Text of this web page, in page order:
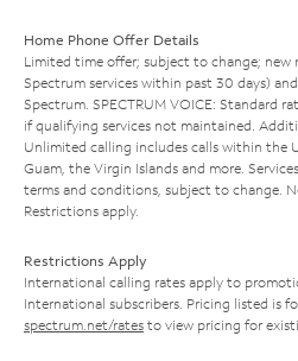
Home Phone Offer Details
Limited time offer; subject to change; new
Spectrum services within past 30 days)
Spectrum. SPECTRUM VOICE: Standard
if qualifying services not maintained.
Unlimited calling includes calls within the
Guam, the Virgin Islands and more.
terms and conditions, subject to change.
Restrictions apply.
Restrictions Apply
International calling rates apply to
International subscribers. Pricing listed is
spectrum.net/rates to view pricing for